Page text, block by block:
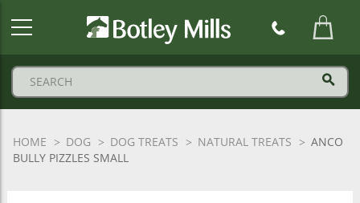
HOME DOG DOG TREATS NATURAL TREATS
ANCO
BULLY PIZZLES SMALL